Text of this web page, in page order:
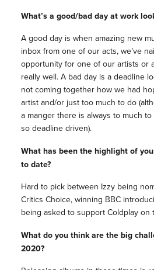
What’s a good/bad day at work
A good day is when amazing new
inbox from one of our acts, we’ve
opportunity for one of our artists or
really well. A bad day is a deadline
not coming together how we had
artist and/or just too much to do
a manger there is always to much
so deadline driven).
What has been the highlight of
to date?
Hard to pick between Izzy being
Critics Choice, winning BBC
being asked to support Coldplay on
What do you think are the big
2020?